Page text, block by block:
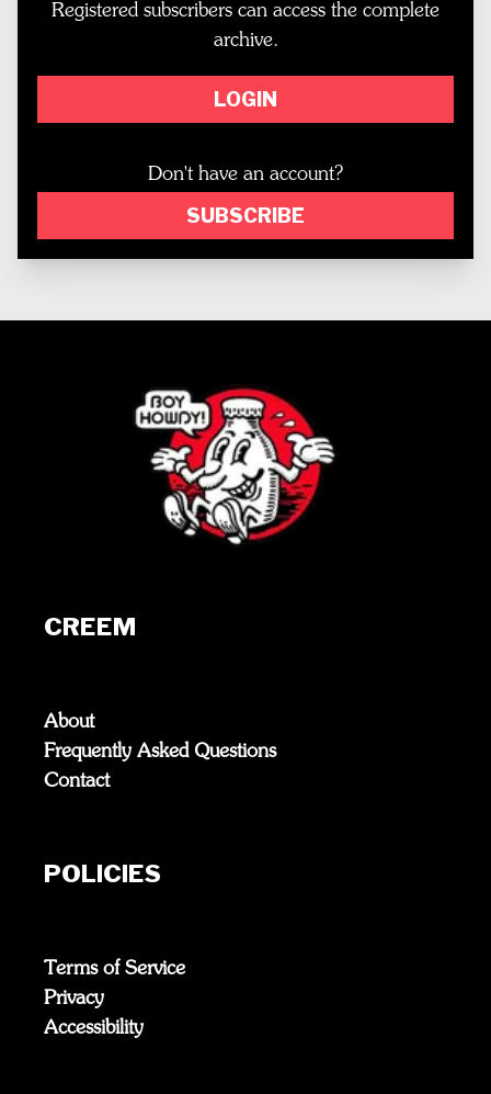
Registered subscribers can access the complete
archive.
LOGIN
Don't have an account?
SUBSCRIBE
CREEM
About
Frequently Asked Questions
Contact
POLICIES
Terms of Service
Privacy
Accessibility